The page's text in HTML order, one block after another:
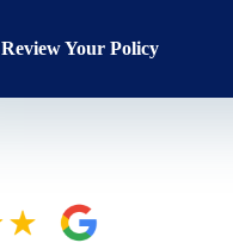
Review Your Policy